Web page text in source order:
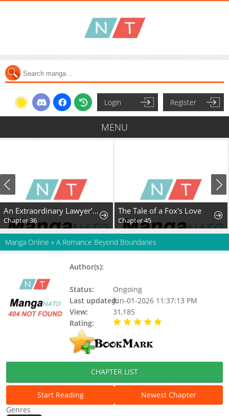
Login Register
MENU
An Extraordinary Lawyer’s Subspace
Chapter 36
The Tale of a Fox's Love
Chapter 45
Manga Online » A Romance Beyond Boundaries
Author(s):
Status:
Ongoing
Last updated:Jun-01-2026 11:37:13 PM
View:
31,185
Rating:
CHAPTER LIST
Start Reading
Newest Chapter
Genres